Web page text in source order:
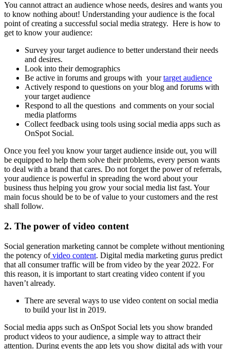
You cannot attract an audience whose needs, desires and wants you
to know nothing about! Understanding your audience is the focal
point of creating a successful social media strategy. Here is how to
get to know your audience:
Survey your target audience to better understand their needs
and desires.
Look into their demographics
Be active in forums and groups with yourtarget audience
Actively respond to questions on your blog and forums with
your target audience
Respond to all the questions and comments on your social
media platforms
Collect feedback using tools using social media apps such as
OnSpot Social.
Once you feel you know your target audience inside out, you will
be equipped to help them solve their problems, every person wants
to deal with a brand that cares. Do not forget the power of referrals,
your audience is powerful in spreading the word about your
business thus helping you grow your social media list fast. Your
main focus should be to be of value to your customers and the rest
shall follow.
2. The power of video content
Social generation marketing cannot be complete without mentioning
the potency ofvideo content. Digital media marketing gurus predict
that all consumer traffic will be from video by the year 2022. For
this reason, it is important to start creating video content if you
haven’t already.
There are several ways to use video content on social media
to build your list in 2019.
Social media apps such as OnSpot Social lets you show branded
product videos to your audience, a simple way to attract their
attention. During events the app lets you show digital ads with your